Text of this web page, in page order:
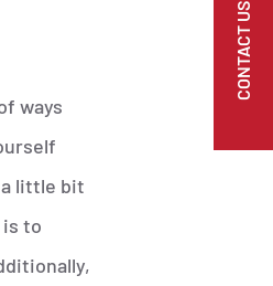
ways
a little bit
to
CONTACT US